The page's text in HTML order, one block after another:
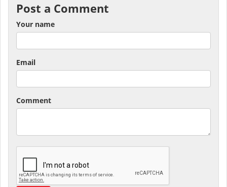
Post a Comment
Your name
Email
Comment